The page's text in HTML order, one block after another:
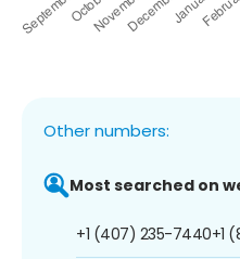
Other numbers:
Most searched on
+1 (407) 235-7440+1